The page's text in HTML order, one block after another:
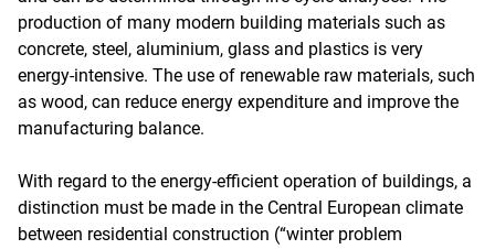
production of many modern building materials such as
concrete, steel, aluminium, glass and plastics is very
energy-intensive. The use of renewable raw materials, such
as wood, can reduce energy expenditure and improve the
manufacturing balance.
With regard to the energy-efficient operation of buildings, a
distinction must be made in the Central European climate
between residential construction (“winter problem